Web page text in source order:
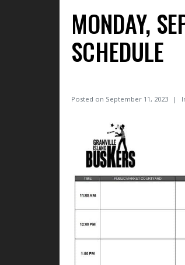
MONDAY,
SCHEDULE
Posted on September 11, 2023